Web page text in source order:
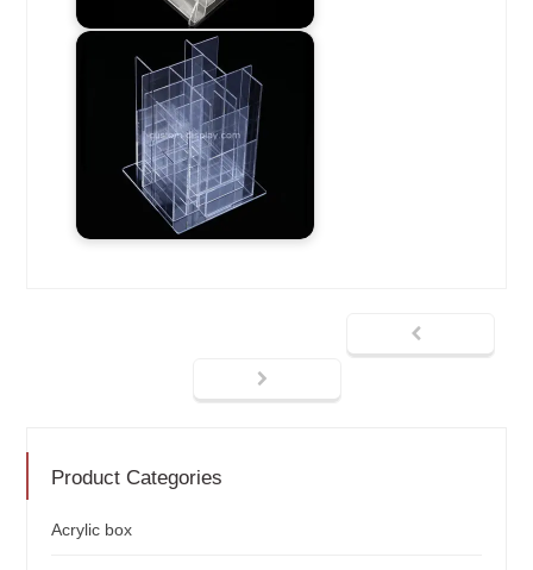
Product Categories
Acrylic box